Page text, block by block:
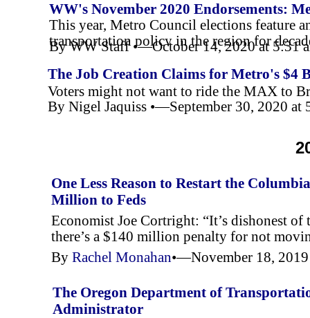
One Less Reason to Restart the
Million to Feds
Economist Joe Cortright: “It’s dishonest
there’s a $140 million penalty for not
By Rachel Monahan•—November 18,
The Oregon Department of
Administrator
WW's November 2020 Endorsements:
This year, Metro Council elections feature
transportation policy in the region for
By WW Staff •—October 14, 2020 at 5:31
The Job Creation Claims for Metro's $4
Voters might not want to ride the MAX to
By Nigel Jaquiss •—September 30, 2020 at